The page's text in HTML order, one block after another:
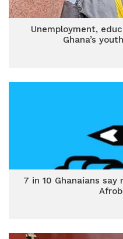
Unemployment,
Ghana’s
7 in 10 Ghanaians say